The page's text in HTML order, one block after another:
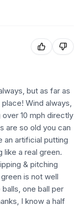
but as far as
Wind always,
10 mph directly
are so old you can
an artificial putting
like a real green.
& pitching
is not well
one ball per
I know a half